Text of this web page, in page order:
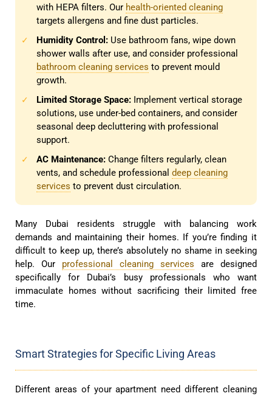
with HEPA filters. Our health-oriented cleaning
targets allergens and fine dust particles.
✓ Humidity Control: Use bathroom fans, wipe down
shower walls after use, and consider professional
bathroom cleaning services to prevent mould
growth.
✓ Limited Storage Space: Implement vertical storage
solutions, use under-bed containers, and consider
seasonal deep decluttering with professional
support.
✓ AC Maintenance: Change filters regularly, clean
vents, and schedule professional deep cleaning
services to prevent dust circulation.
Many Dubai residents struggle with balancing work
demands and maintaining their homes. If you’re finding it
difficult to keep up, there’s absolutely no shame in seeking
help. Our professional cleaning services are designed
specifically for Dubai’s busy professionals who want
immaculate homes without sacrificing their limited free
time.
Smart Strategies for Specific Living Areas
Different areas of your apartment need different cleaning